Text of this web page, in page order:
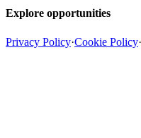
Explore opportunities
Privacy Policy·Cookie Policy·